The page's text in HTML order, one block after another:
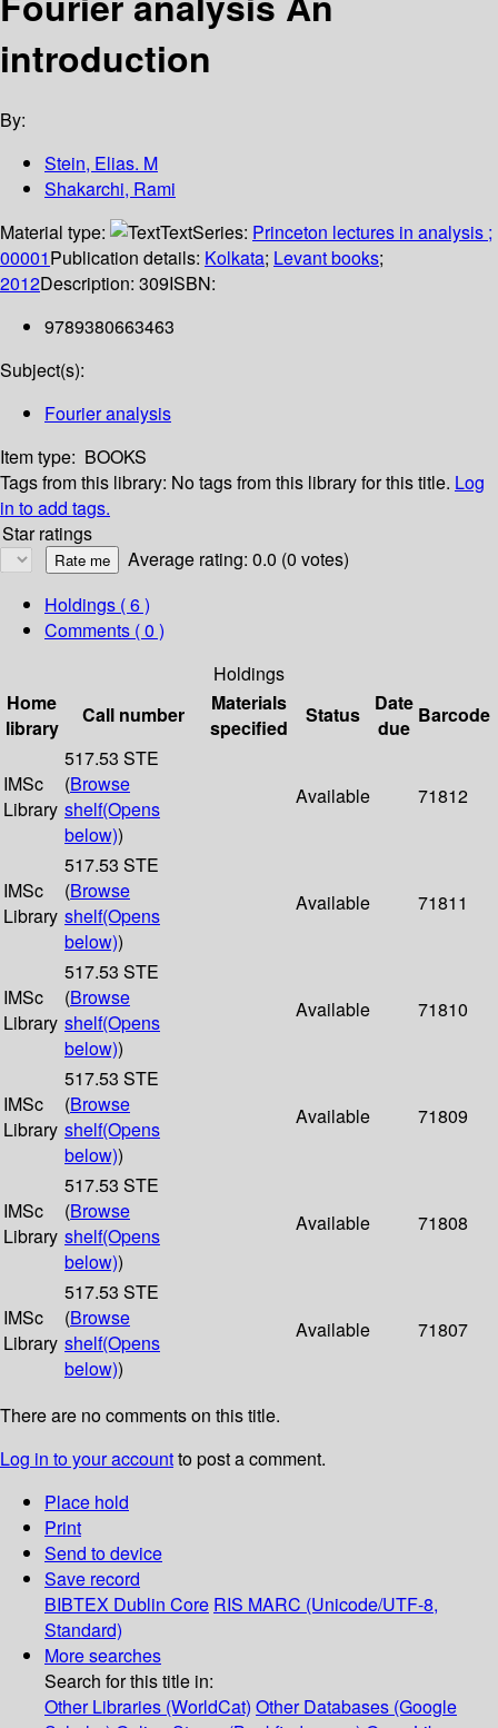
introduction
By:
Stein, Elias. M
Shakarchi, Rami
Material type:
TextSeries: Princeton lectures in analysis ;
00001Publication details: Kolkata; Levant books;
2012Description: 309ISBN:
9789380663463
Subject(s):
Fourier analysis
Item type: BOOKS
Tags from this library: No tags from this library for this title. Log
in to add tags.
Star ratings
Average rating: 0.0 (0 votes)
Holdings ( 6 )
Comments ( 0 )
Holdings
Home
library
Call number
Materials
specified
Status
Date
due
Barcode
IMSc
Library
517.53 STE
(Browse
shelf(Opens
below))
Available 71812
IMSc
Library
517.53 STE
(Browse
shelf(Opens
below))
Available 71811
IMSc
Library
517.53 STE
(Browse
shelf(Opens
below))
Available 71810
IMSc
Library
517.53 STE
(Browse
shelf(Opens
below))
Available 71809
IMSc
Library
517.53 STE
(Browse
shelf(Opens
below))
Available 71808
IMSc
Library
517.53 STE
(Browse
shelf(Opens
below))
Available 71807
There are no comments on this title.
Log in to your accountto post a comment.
Place hold
Print
Send to device
Save record
BIBTEX Dublin Core RIS MARC (Unicode/UTF-8,
Standard)
More searches
Search for this title in:
Other Libraries (WorldCat) Other Databases (Google